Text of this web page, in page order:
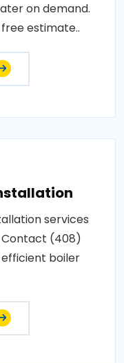
on demand.
estimate..
services
Contact (408)
boiler